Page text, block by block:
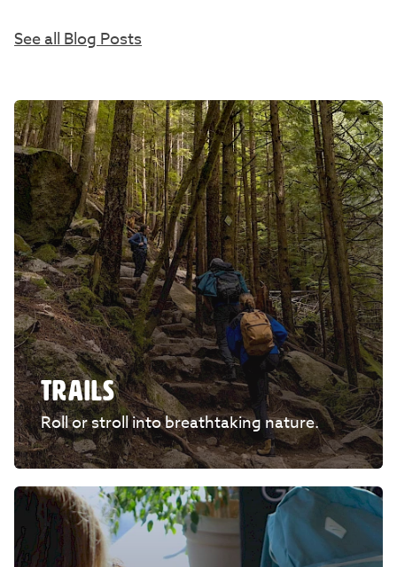
See all Blog Posts
TRAILS
Roll or stroll into breathtaking nature.